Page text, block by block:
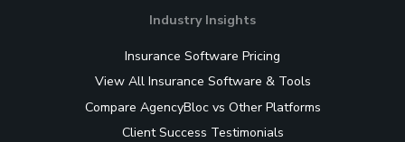
Industry Insights
Insurance Software Pricing
View All Insurance Software & Tools
Compare AgencyBloc vs Other Platforms
Client Success Testimonials